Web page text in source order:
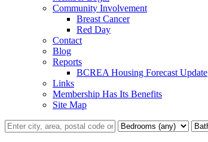
Community Involvement
Breast Cancer
Red Day
Contact
Blog
Reports
BCREA Housing Forecast Update
Links
Membership Has Its Benefits
Site Map